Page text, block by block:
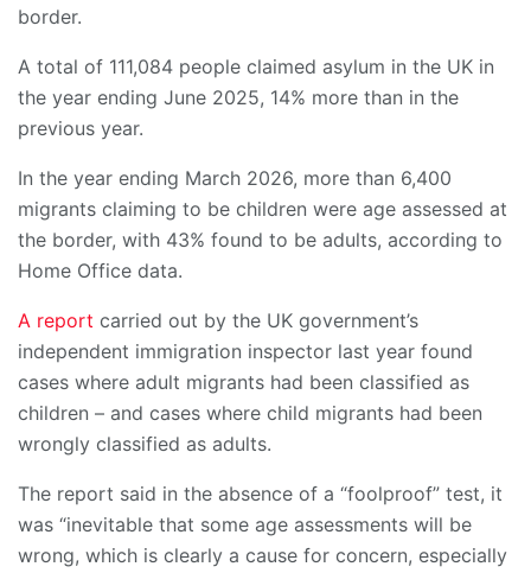
border.
A total of 111,084 people claimed asylum in the UK in
the year ending June 2025, 14% more than in the
previous year.
In the year ending March 2026, more than 6,400
migrants claiming to be children were age assessed at
the border, with 43% found to be adults, according to
Home Office data.
A report carried out by the UK government’s
independent immigration inspector last year found
cases where adult migrants had been classified as
children – and cases where child migrants had been
wrongly classified as adults.
The report said in the absence of a “foolproof” test, it
was “inevitable that some age assessments will be
wrong, which is clearly a cause for concern, especially